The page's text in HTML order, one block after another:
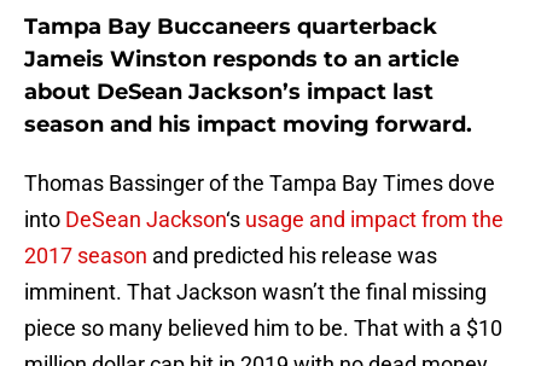
Tampa Bay Buccaneers quarterback
Jameis Winston responds to an article
about DeSean Jackson’s impact last
season and his impact moving forward.
Thomas Bassinger of the Tampa Bay Times dove
into DeSean Jackson‘s usage and impact from the
2017 season and predicted his release was
imminent. That Jackson wasn’t the final missing
piece so many believed him to be. That with a $10